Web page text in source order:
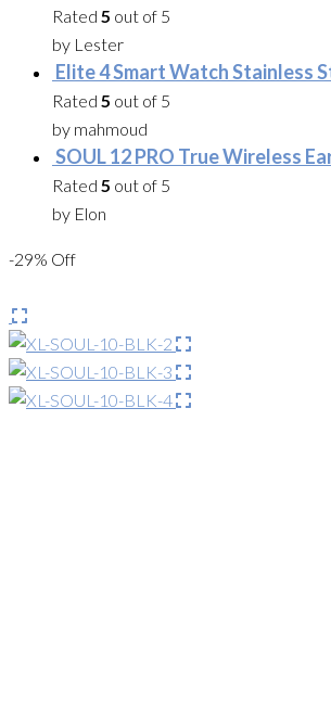
Rated 5 out of 5
by Lester
Elite 4 Smart Watch Stainless
Rated 5 out of 5
by mahmoud
SOUL 12 PRO True Wireless
Rated 5 out of 5
by Elon
-29% Off